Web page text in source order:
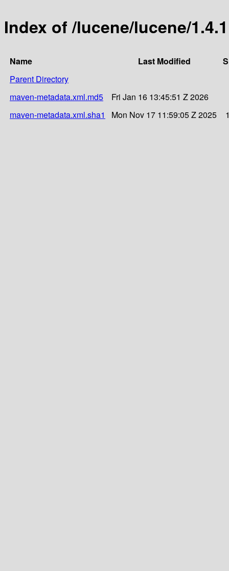
Index of /lucene/lucene/1.4.1
Name Last Modified
Parent Directory
maven-metadata.xml.md5
Fri Jan 16 13:45:51 Z 2026
maven-metadata.xml.sha1
Mon Nov 17 11:59:05 Z 2025